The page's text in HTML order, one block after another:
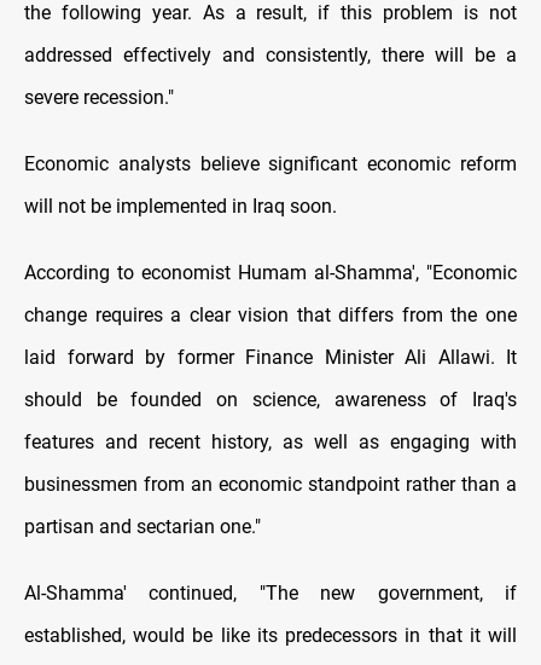
the following year. As a result, if this problem is not
addressed effectively and consistently, there will be a
severe recession."
Economic analysts believe significant economic reform
will not be implemented in Iraq soon.
According to economist Humam al-Shamma', "Economic
change requires a clear vision that differs from the one
laid forward by former Finance Minister Ali Allawi. It
should be founded on science, awareness of Iraq's
features and recent history, as well as engaging with
businessmen from an economic standpoint rather than a
partisan and sectarian one."
Al-Shamma' continued, "The new government, if
established, would be like its predecessors in that it will